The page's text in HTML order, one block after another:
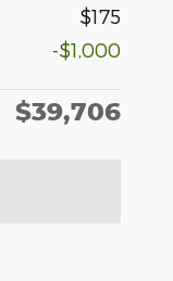
$175
-$1,000
$39,706